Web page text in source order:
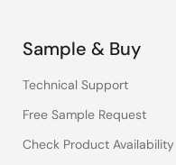
Sample & Buy
Technical Support
Free Sample Request
Check Product Availability